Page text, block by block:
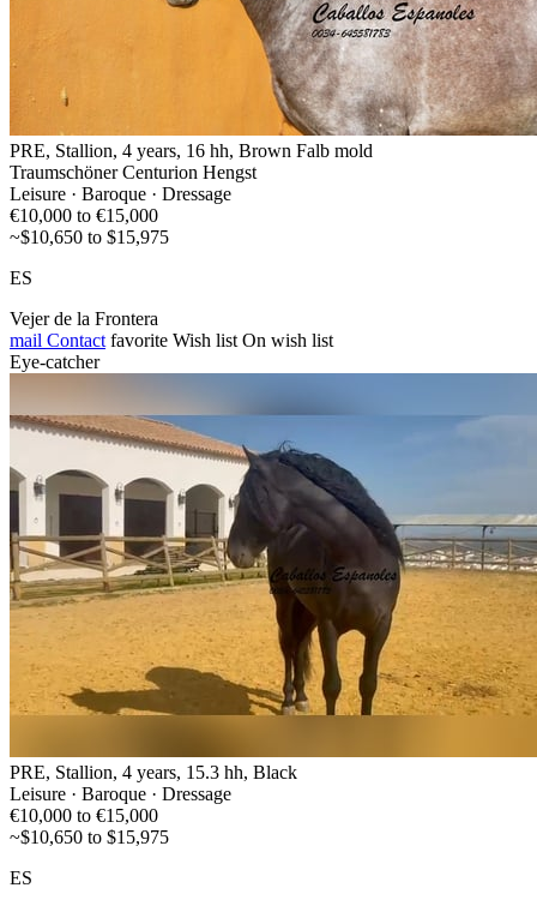
PRE, Stallion, 4 years, 16 hh, Brown Falb mold
Traumschöner Centurion Hengst
Leisure · Baroque · Dressage
€10,000 to €15,000
~$10,650 to $15,975
ES
Vejer de la Frontera
mail Contact favorite Wish list On wish list
Eye-catcher
PRE, Stallion, 4 years, 15.3 hh, Black
Leisure · Baroque · Dressage
€10,000 to €15,000
~$10,650 to $15,975
ES